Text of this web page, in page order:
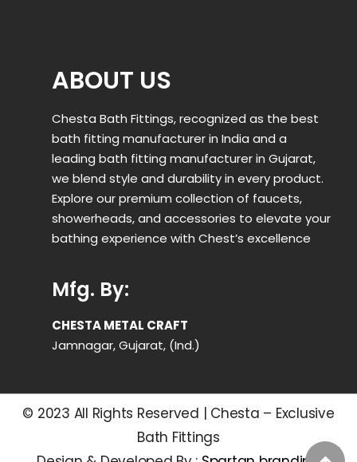
ABOUT US
Chesta Bath Fittings, recognized as the best
bath fitting manufacturer in India and a
leading bath fitting manufacturer in Gujarat,
we blend style and durability in every product.
Explore our premium collection of faucets,
showerheads, and accessories to elevate your
bathing experience with Chest’s excellence
Mfg. By:
CHESTA METAL CRAFT
Jamnagar, Gujarat, (Ind.)
© 2023 All Rights Reserved | Chesta – Exclusive
Bath Fittings